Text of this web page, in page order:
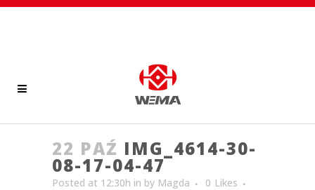
22 PAŹ IMG_4614-30-
08-17-04-47
Posted at 12:30h in by Magda 0 Likes